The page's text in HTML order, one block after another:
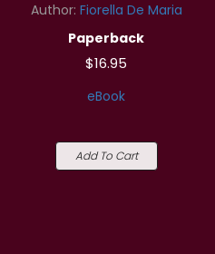
Author: Fiorella De Maria
Paperback
$16.95
eBook
Add To Cart